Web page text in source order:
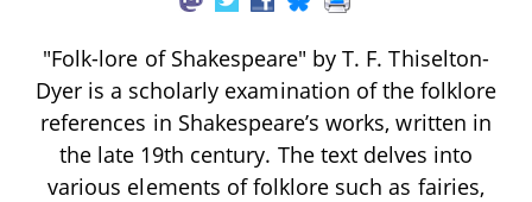
"Folk-lore of Shakespeare" by T. F. Thiselton-
Dyer is a scholarly examination of the folklore
references in Shakespeare’s works, written in
the late 19th century. The text delves into
various elements of folklore such as fairies,